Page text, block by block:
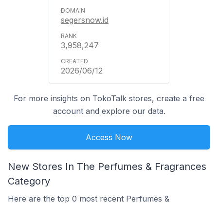
segersnow.id
3,958,247
2026/06/12
For more insights on TokoTalk stores, create a free
account and explore our data.
Access Now
New Stores In The Perfumes & Fragrances
Category
Here are the top 0 most recent Perfumes &